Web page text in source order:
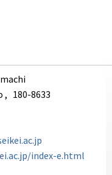
, 180-8633
index-e.html